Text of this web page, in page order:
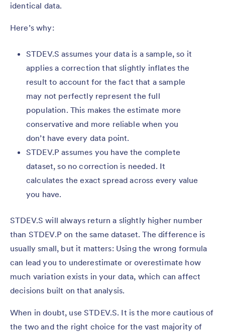
identical data.
Here’s why:
STDEV.S assumes your data is a sample, so it
applies a correction that slightly inflates the
result to account for the fact that a sample
may not perfectly represent the full
population. This makes the estimate more
conservative and more reliable when you
don’t have every data point.
STDEV.P assumes you have the complete
dataset, so no correction is needed. It
calculates the exact spread across every value
you have.
STDEV.S will always return a slightly higher number
than STDEV.P on the same dataset. The difference is
usually small, but it matters: Using the wrong formula
can lead you to underestimate or overestimate how
much variation exists in your data, which can affect
decisions built on that analysis.
When in doubt, use STDEV.S. It is the more cautious of
the two and the right choice for the vast majority of